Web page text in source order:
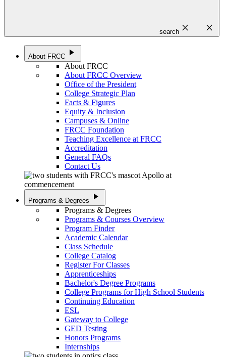
search close close
About FRCC play_arrow
About FRCC
About FRCC Overview
Office of the President
College Strategic Plan
Facts & Figures
Equity & Inclusion
Campuses & Online
FRCC Foundation
Teaching Excellence at FRCC
Accreditation
General FAQs
Contact Us
Programs & Degrees play_arrow
Programs & Degrees
Programs & Courses Overview
Program Finder
Academic Calendar
Class Schedule
College Catalog
Register For Classes
Apprenticeships
Bachelor's Degree Programs
College Programs for High School Students
Continuing Education
ESL
Gateway to College
GED Testing
Honors Programs
Internships